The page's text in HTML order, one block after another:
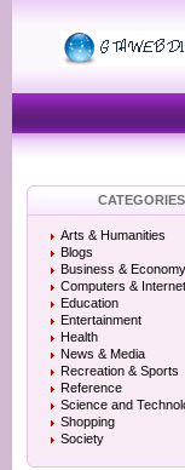
CATEGORIES
Arts & Humanities
Blogs
Business & Economy
Computers & Internet
Education
Entertainment
Health
News & Media
Recreation & Sports
Reference
Science and
Shopping
Society